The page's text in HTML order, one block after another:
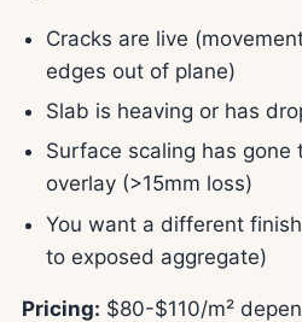
Cracks are live
edges out of plane)
Slab is heaving or has
Surface scaling has gone
overlay (>15mm loss)
You want a different
to exposed aggregate)
Pricing: $80-$110/m²